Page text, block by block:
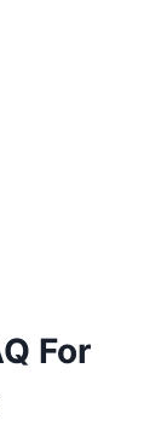
For